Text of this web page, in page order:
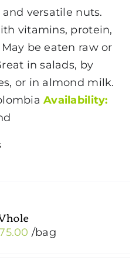
chosen
on
the
product
page
$175.00
versatile nuts.
vitamins, protein,
be eaten raw or
in salads, by
or in almond milk.
Availability:
Price
/bag